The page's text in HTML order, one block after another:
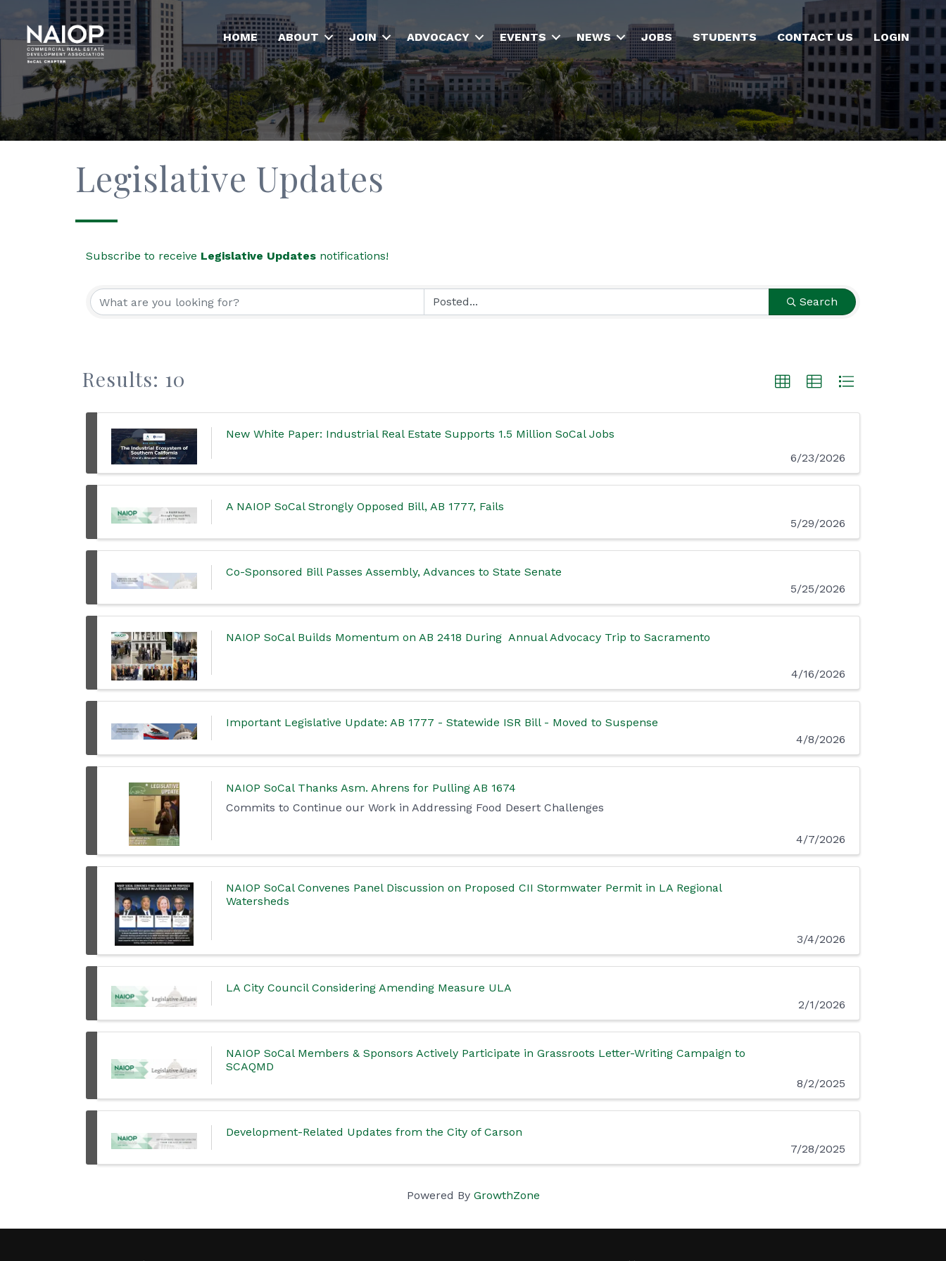
HOME ABOUT JOIN ADVOCACY EVENTS NEWS JOBS STUDENTS CONTACT US LOGIN
Legislative Updates
Subscribe to receive Legislative Updates notifications!
Search
Results: 10
New White Paper: Industrial Real Estate Supports 1.5 Million SoCal Jobs
6/23/2026
A NAIOP SoCal Strongly Opposed Bill, AB 1777, Fails
5/29/2026
Co-Sponsored Bill Passes Assembly, Advances to State Senate
5/25/2026
NAIOP SoCal Builds Momentum on AB 2418 During Annual Advocacy Trip to Sacramento
4/16/2026
Important Legislative Update: AB 1777 - Statewide ISR Bill - Moved to Suspense
4/8/2026
NAIOP SoCal Thanks Asm. Ahrens for Pulling AB 1674
Commits to Continue our Work in Addressing Food Desert Challenges
4/7/2026
NAIOP SoCal Convenes Panel Discussion on Proposed CII Stormwater Permit in LA Regional
Watersheds
3/4/2026
LA City Council Considering Amending Measure ULA
2/1/2026
NAIOP SoCal Members & Sponsors Actively Participate in Grassroots Letter-Writing Campaign to
SCAQMD
8/2/2025
Development-Related Updates from the City of Carson
7/28/2025
Powered By GrowthZone